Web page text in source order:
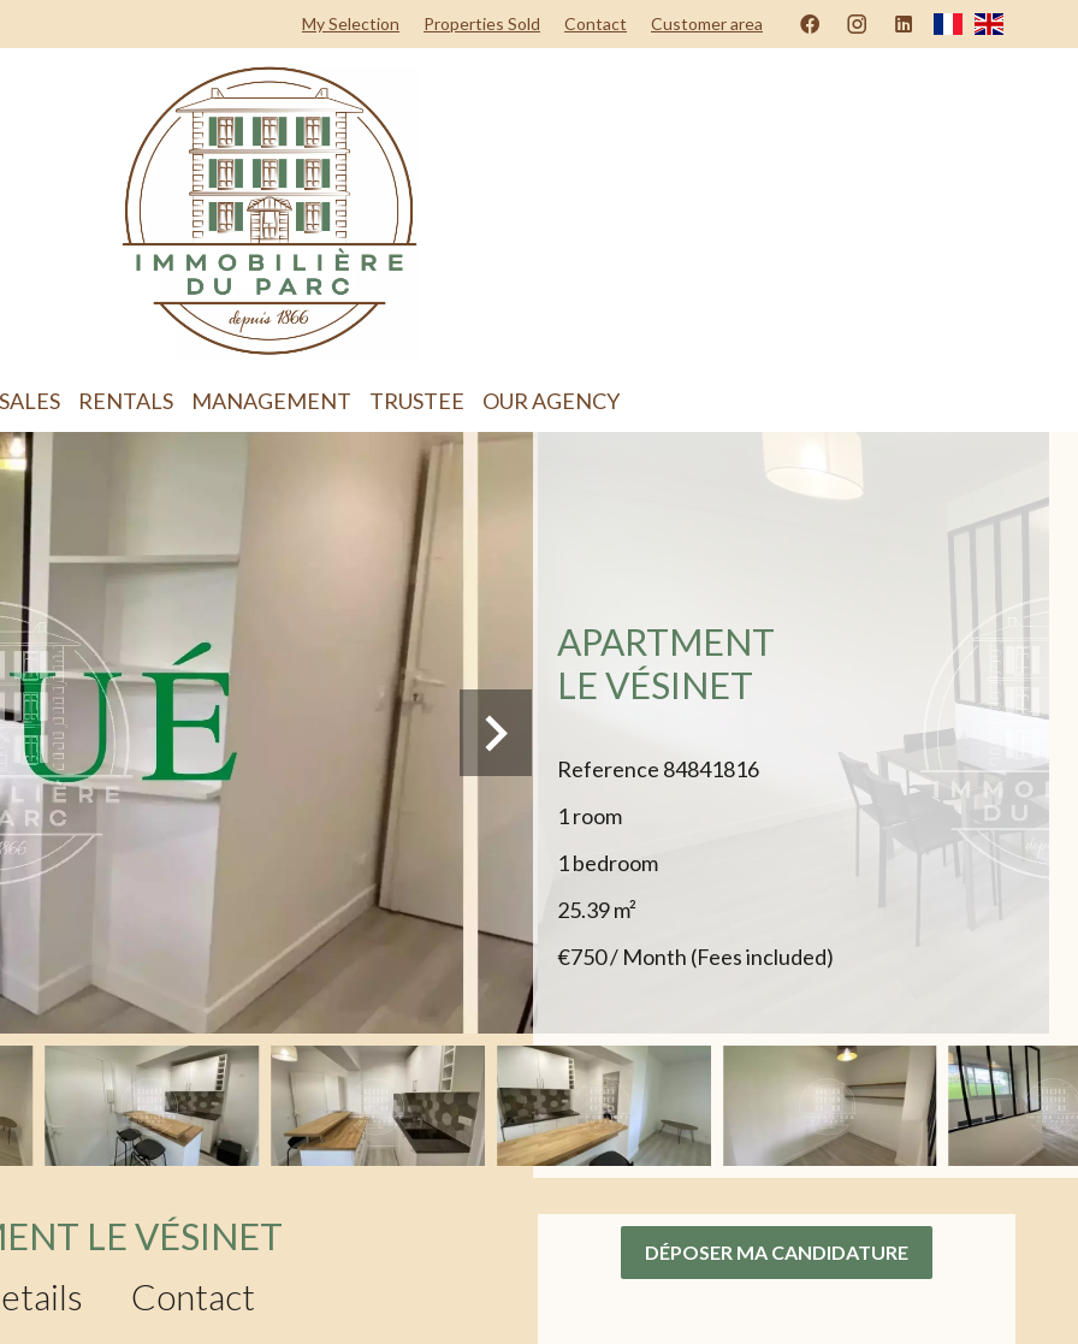
My Selection Properties Sold Contact Customer area
SALES RENTALS MANAGEMENT TRUSTEE OUR AGENCY
APARTMENT
LE VÉSINET
Reference 84841816
1 room
1 bedroom
25.39m²
€750 / Month (Fees included)
LE VÉSINET
Contact
DÉPOSER MA CANDIDATURE